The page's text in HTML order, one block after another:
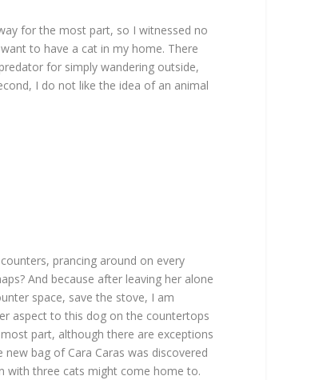
for the most part, so I witnessed no
to have a cat in my home. There
for simply wandering outside,
I do not like the idea of an animal
prancing around on every
And because after leaving her alone
space, save the stove, I am
aspect to this dog on the countertops
part, although there are exceptions
bag of Cara Caras was discovered
with three cats might come home to.